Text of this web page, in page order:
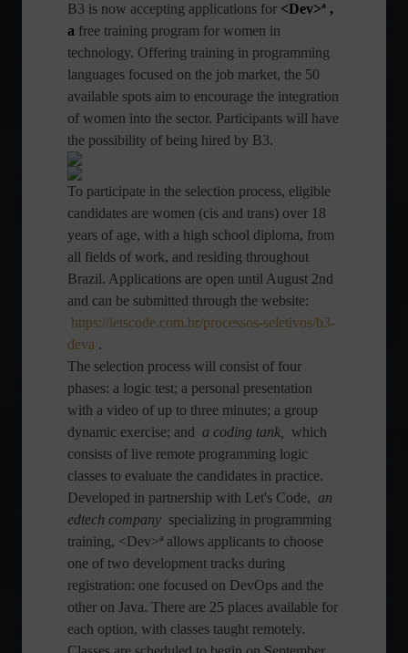
B3 is now accepting applications for <Dev>ª ,
a free training program for women in
technology. Offering training in programming
languages ​​focused on the job market, the 50
available spots aim to encourage the integration
of women into the sector. Participants will have
the possibility of being hired by B3.
To participate in the selection process, eligible
candidates are women (cis and trans) over 18
years of age, with a high school diploma, from
all fields of work, and residing throughout
Brazil. Applications are open until August 2nd
and can be submitted through the website:
https://letscode.com.br/processos-seletivos/b3-
deva .
The selection process will consist of four
phases: a logic test; a personal presentation
with a video of up to three minutes; a group
dynamic exercise; and a coding tank,
which
consists of live remote programming logic
classes to evaluate the candidates in practice.
Developed in partnership with Let's Code, an
edtech company specializing in programming
training, <Dev>ª allows applicants to choose
one of two development tracks during
registration: one focused on DevOps and the
other on Java. There are 25 places available for
each option, with classes taught remotely.